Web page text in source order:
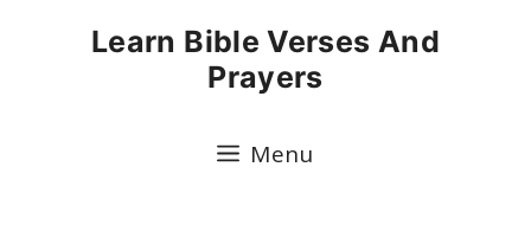
Learn Bible Verses And
Prayers
Menu